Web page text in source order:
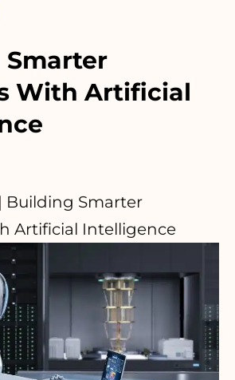
With Artificial
| Building Smarter
Artificial Intelligence